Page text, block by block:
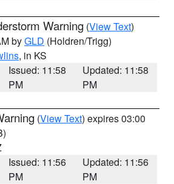
Warning (View Text)
byGLD (Holdren/Trigg)
, in KS
Issued: 11:58
PM
Updated: 11:58
PM
(View Text) expires 03:00
Issued: 11:56
PM
Updated: 11:56
PM